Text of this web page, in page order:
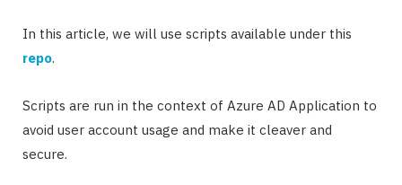
In this article, we will use scripts available under this
repo.
Scripts are run in the context of Azure AD Application to
avoid user account usage and make it cleaver and
secure.